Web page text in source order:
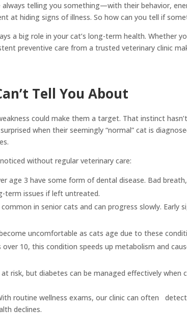
telling you something—with their behavior,
at hiding signs of illness. So how can you tell if
a big role in your cat’s long-term health. Whether
preventive care from a trusted veterinary clinic
Tell You About
could make them a target. That instinct
when their seemingly “normal” cat is
without regular veterinary care:
age 3 have some form of dental disease. Bad
term issues if left untreated.
common in senior cats and can progress slowly. Early
uncomfortable as cats age due to these
over 10, this condition speeds up metabolism and
risk, but diabetes can be managed effectively when
routine wellness exams, our clinic can often
declines.